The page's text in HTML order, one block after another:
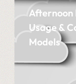
Afternoon
Usage &
Models